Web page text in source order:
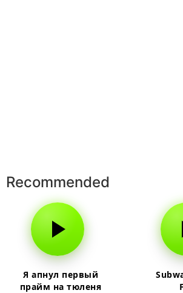
Recommended
Я апнул первый
прайм на тюленя